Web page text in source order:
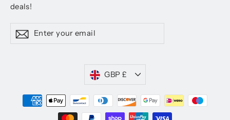
deals!
Enter
your
Subscribe
Currency
GBP £